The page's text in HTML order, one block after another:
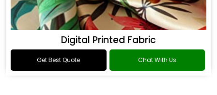
Digital Printed Fabric
Get Best Quote Chat With Us